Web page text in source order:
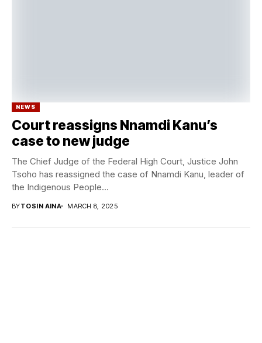
NEWS
Court reassigns Nnamdi Kanu’s
case to new judge
The Chief Judge of the Federal High Court, Justice John
Tsoho has reassigned the case of Nnamdi Kanu, leader of
the Indigenous People...
BYTOSIN AINA MARCH 8, 2025